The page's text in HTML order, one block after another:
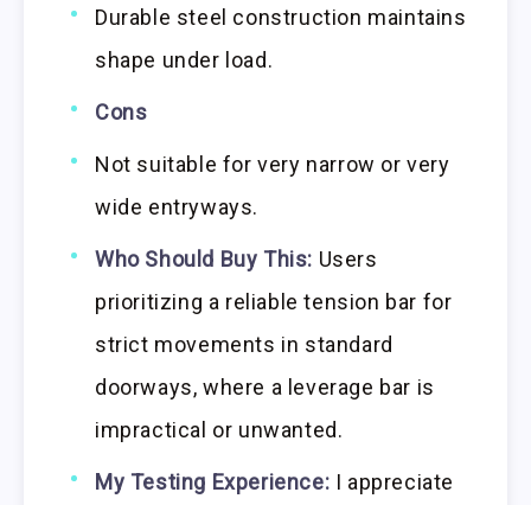
Durable steel construction maintains
shape under load.
Cons
Not suitable for very narrow or very
wide entryways.
Who Should Buy This: Users
prioritizing a reliable tension bar for
strict movements in standard
doorways, where a leverage bar is
impractical or unwanted.
My Testing Experience: I appreciate